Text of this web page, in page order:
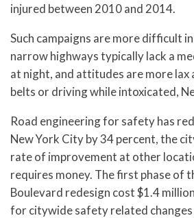
injured between 2010 and 2014.
Such campaigns are more difficult
narrow highways typically lack a
at night, and attitudes are more lax
belts or driving while intoxicated,
Road engineering for safety has
New York City by 34 percent, the
rate of improvement at other
requires money. The first phase of
Boulevard redesign cost $1.4
for citywide safety related changes